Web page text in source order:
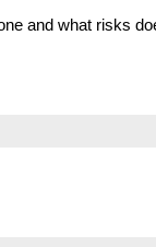
and what risks